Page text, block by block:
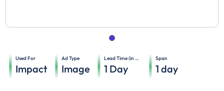
Used For
Impact
Ad Type
Image
Lead Time (in days)
1 Day
Span
1 day